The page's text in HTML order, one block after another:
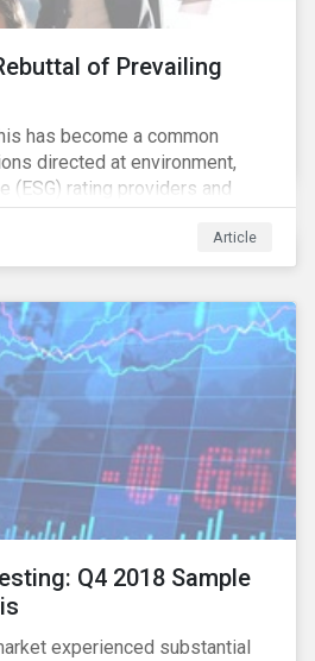
of Prevailing
has become a common
directed at environment,
(ESG) rating providers and
centered on the premise
ratings are fundamentallyArticle
Q4 2018 Sample
experienced substantial